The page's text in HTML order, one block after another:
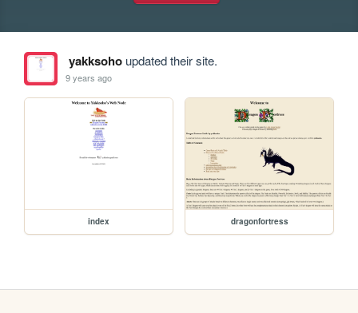
yakksohoupdated their site.
9 years ago
index dragonfortress